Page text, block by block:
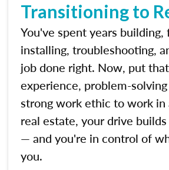
Transitioning to
You've spent years building,
installing, troubleshooting,
job done right. Now, put
experience, problem-
strong work ethic to work in
real estate, your drive
— and you're in control of
you.